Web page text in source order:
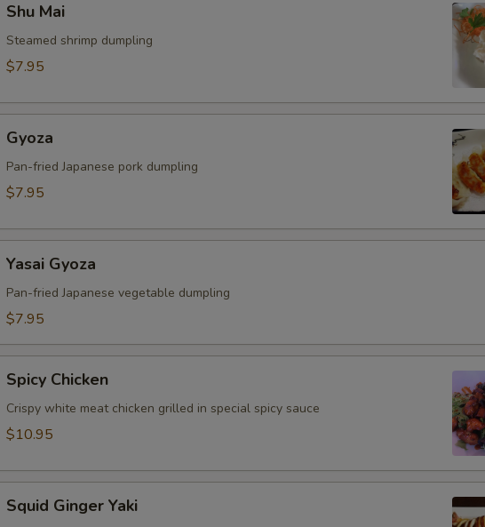
MaiShu Mai
Steamed shrimp dumpling
$7.95
Gyoza
Pan-fried Japanese pork dumpling
$7.95
Gyoza
Yasai Gyoza
Pan-fried Japanese vegetable dumpling
$7.95
Chicken
Spicy Chicken
Crispy white meat chicken grilled in special spicy sauce
$10.95
Ginger
Squid Ginger Yaki